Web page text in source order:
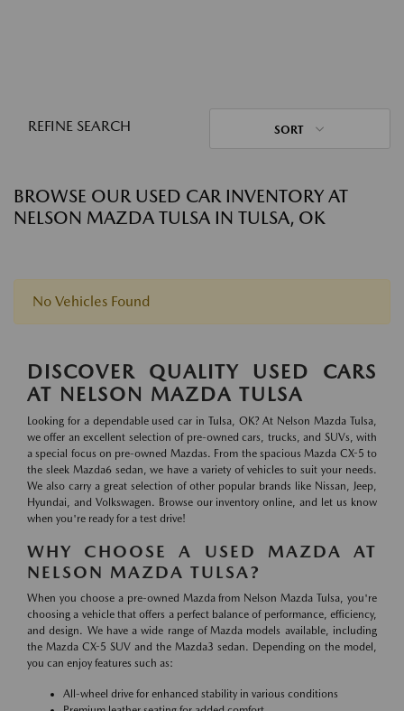
REFINE SEARCH SORT
BROWSE OUR USED CAR INVENTORY AT
NELSON MAZDA TULSA IN TULSA, OK
No Vehicles Found
DISCOVER QUALITY USED CARS
AT NELSON MAZDA TULSA
Looking for a dependable used car in Tulsa, OK? At Nelson Mazda Tulsa,
we offer an excellent selection of pre-owned cars, trucks, and SUVs, with
a special focus on pre-owned Mazdas. From the spacious Mazda CX-5 to
the sleek Mazda6 sedan, we have a variety of vehicles to suit your needs.
We also carry a great selection of other popular brands like Nissan, Jeep,
Hyundai, and Volkswagen. Browse our inventory online, and let us know
when you're ready for a test drive!
WHY CHOOSE A USED MAZDA AT
NELSON MAZDA TULSA?
When you choose a pre-owned Mazda from Nelson Mazda Tulsa, you're
choosing a vehicle that offers a perfect balance of performance, efficiency,
and design. We have a wide range of Mazda models available, including
the Mazda CX-5 SUV and the Mazda3 sedan. Depending on the model,
you can enjoy features such as:
All-wheel drive for enhanced stability in various conditions